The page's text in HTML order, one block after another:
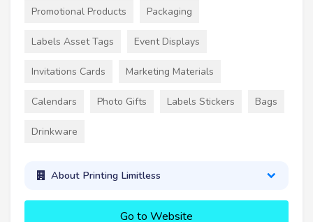
Promotional Products Packaging
Labels Asset Tags Event Displays
Invitations Cards Marketing Materials
Calendars Photo Gifts Labels Stickers Bags
Drinkware
About Printing Limitless
Go to Website